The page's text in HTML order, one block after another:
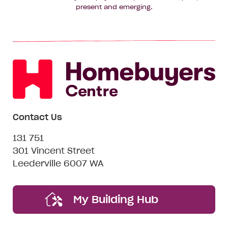
present and emerging.
Contact Us
131 751
301 Vincent Street
Leederville 6007 WA
My Building Hub